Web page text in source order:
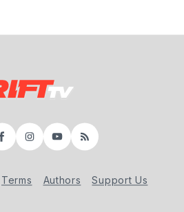
Facebook
Instagram
YouTube
RSS
Terms Authors Support Us